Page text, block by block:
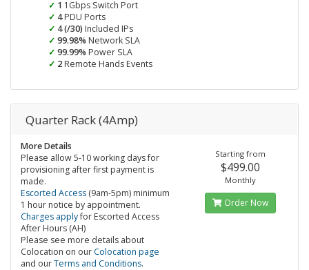
1 1Gbps Switch Port
4PDU Ports
4 (/30) Included IPs
99.98% Network SLA
99.99% Power SLA
2Remote Hands Events
Quarter Rack (4Amp)
More Details
Please allow 5-10 working days for
provisioning after first payment is
made.
Escorted Access (9am-5pm) minimum
1 hour notice by appointment.
Charges applyfor Escorted Access
After Hours (AH)
Please see more details about
Colocation on our Colocation page
and ourTerms and Conditions.
Starting from
$499.00
Monthly
Order Now